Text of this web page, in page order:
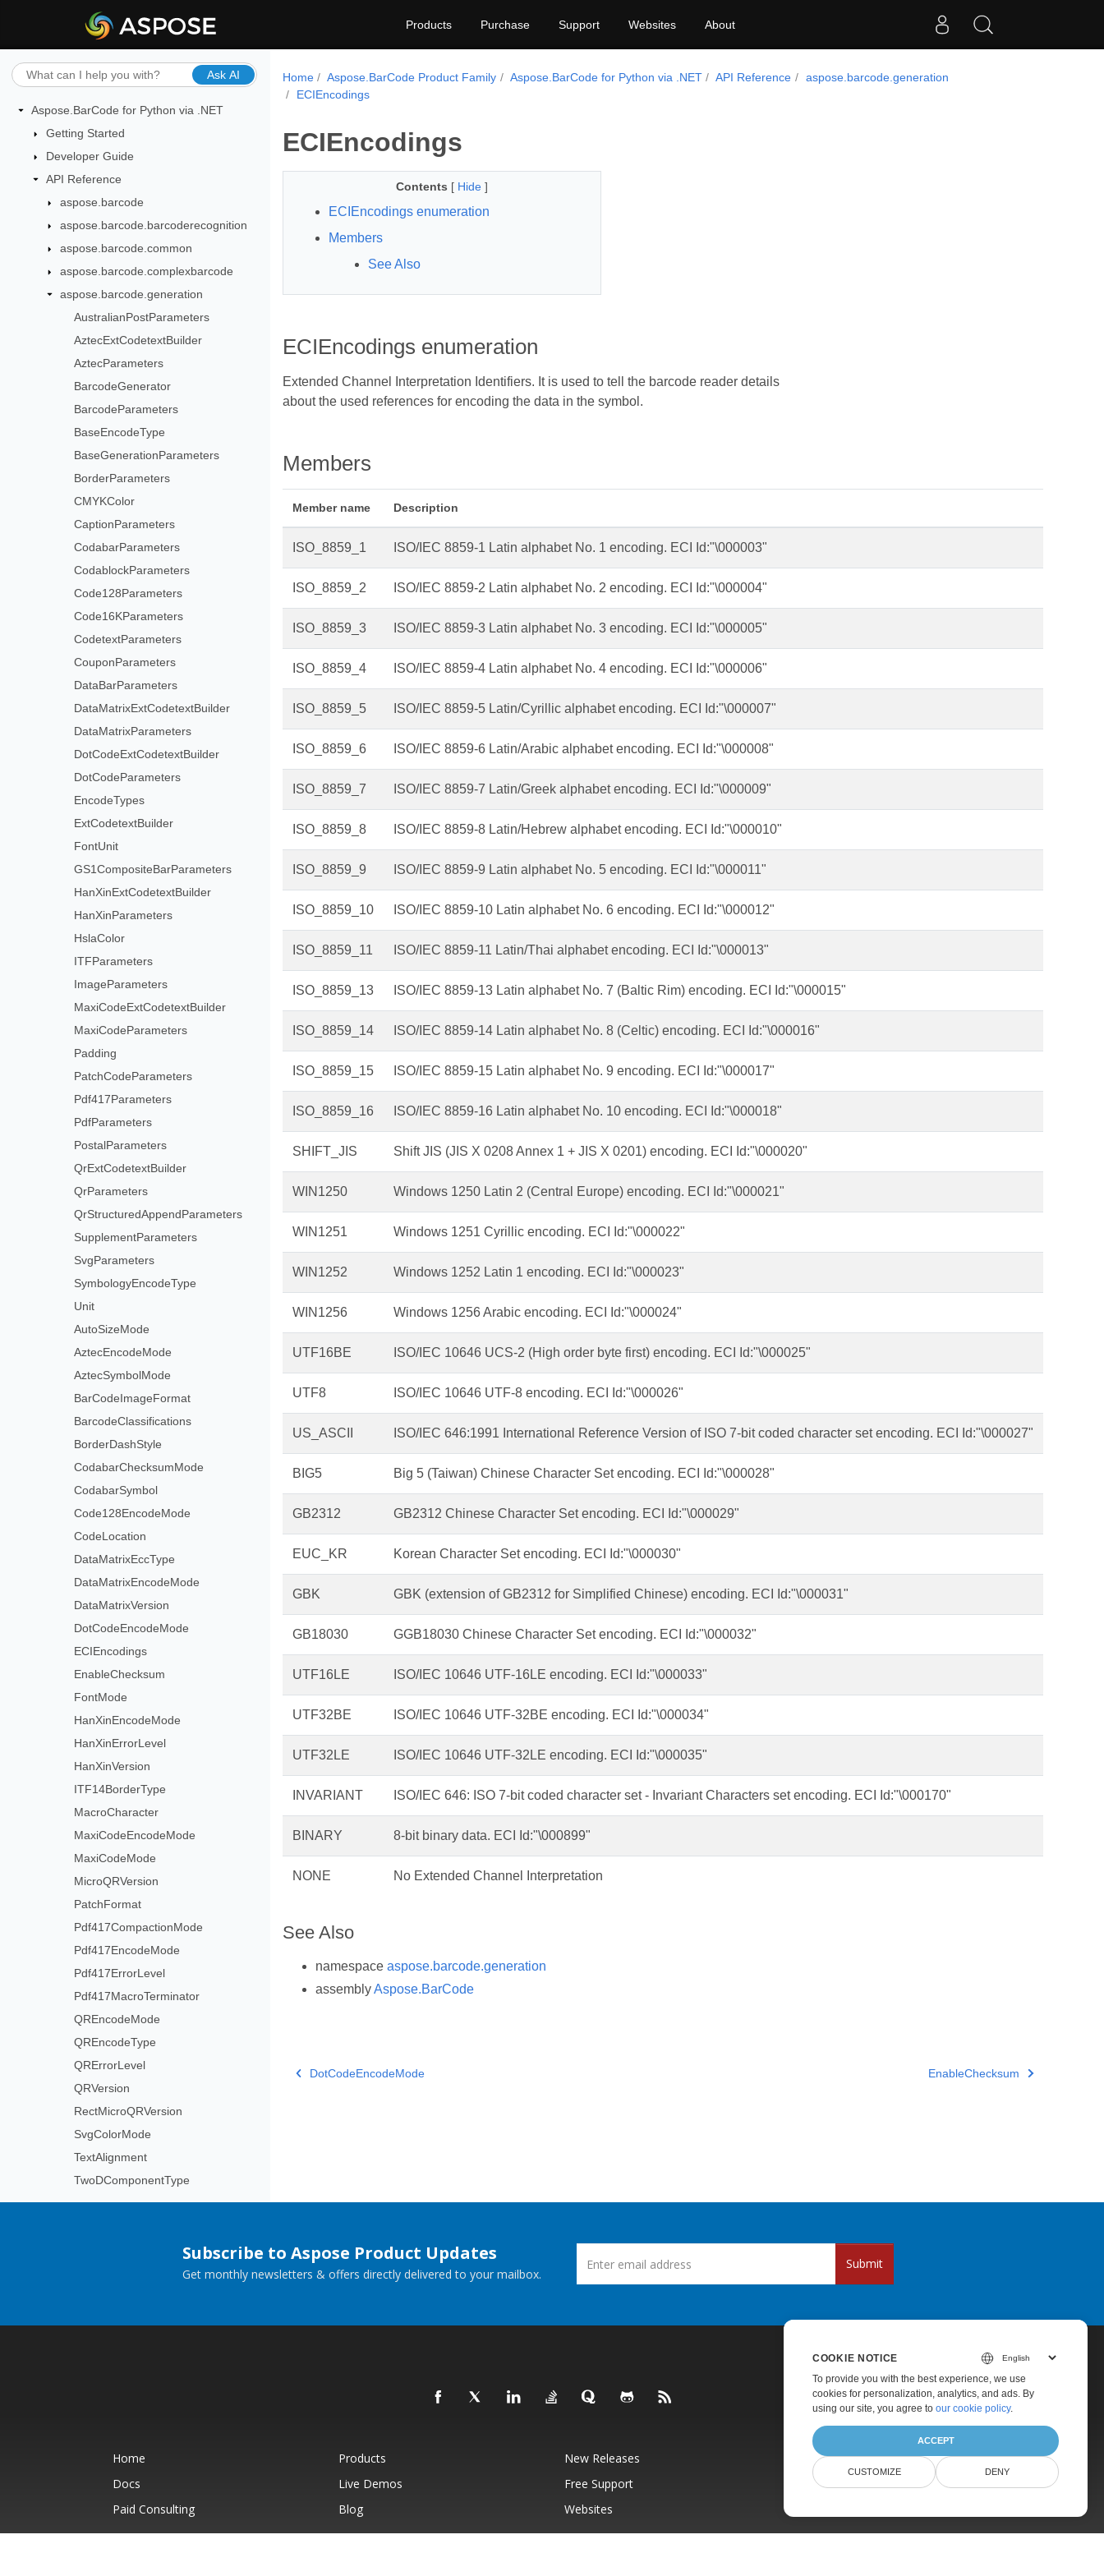
Products Purchase Support Websites About
Ask AI
Aspose.BarCode for Python via .NET
Getting Started
Developer Guide
API Reference
aspose.barcode
aspose.barcode.barcoderecognition
aspose.barcode.common
aspose.barcode.complexbarcode
aspose.barcode.generation
AustralianPostParameters
AztecExtCodetextBuilder
AztecParameters
BarcodeGenerator
BarcodeParameters
BaseEncodeType
BaseGenerationParameters
BorderParameters
CMYKColor
CaptionParameters
CodabarParameters
CodablockParameters
Code128Parameters
Code16KParameters
CodetextParameters
CouponParameters
DataBarParameters
DataMatrixExtCodetextBuilder
DataMatrixParameters
DotCodeExtCodetextBuilder
DotCodeParameters
EncodeTypes
ExtCodetextBuilder
FontUnit
GS1CompositeBarParameters
HanXinExtCodetextBuilder
HanXinParameters
HslaColor
ITFParameters
ImageParameters
MaxiCodeExtCodetextBuilder
MaxiCodeParameters
Padding
PatchCodeParameters
Pdf417Parameters
PdfParameters
PostalParameters
QrExtCodetextBuilder
QrParameters
QrStructuredAppendParameters
SupplementParameters
SvgParameters
SymbologyEncodeType
Unit
AutoSizeMode
AztecEncodeMode
AztecSymbolMode
BarCodeImageFormat
BarcodeClassifications
BorderDashStyle
CodabarChecksumMode
CodabarSymbol
Code128EncodeMode
CodeLocation
DataMatrixEccType
DataMatrixEncodeMode
DataMatrixVersion
DotCodeEncodeMode
ECIEncodings
EnableChecksum
FontMode
HanXinEncodeMode
HanXinErrorLevel
HanXinVersion
ITF14BorderType
MacroCharacter
MaxiCodeEncodeMode
MaxiCodeMode
MicroQRVersion
PatchFormat
Pdf417CompactionMode
Pdf417EncodeMode
Pdf417ErrorLevel
Pdf417MacroTerminator
QREncodeMode
QREncodeType
QRErrorLevel
QRVersion
RectMicroQRVersion
SvgColorMode
TextAlignment
TwoDComponentType
Home Aspose.BarCode Product Family Aspose.BarCode for Python via .NET API Reference
aspose.barcode.generation
ECIEncodings
ECIEncodings
Contents [ Hide ]
ECIEncodings enumeration
Members
See Also
ECIEncodings enumeration
Extended Channel Interpretation Identifiers. It is used to tell the barcode reader details
about the used references for encoding the data in the symbol.
Members
Member name Description
ISO_8859_1 ISO/IEC 8859-1 Latin alphabet No. 1 encoding. ECI Id:"\000003"
ISO_8859_2 ISO/IEC 8859-2 Latin alphabet No. 2 encoding. ECI Id:"\000004"
ISO_8859_3 ISO/IEC 8859-3 Latin alphabet No. 3 encoding. ECI Id:"\000005"
ISO_8859_4 ISO/IEC 8859-4 Latin alphabet No. 4 encoding. ECI Id:"\000006"
ISO_8859_5 ISO/IEC 8859-5 Latin/Cyrillic alphabet encoding. ECI Id:"\000007"
ISO_8859_6 ISO/IEC 8859-6 Latin/Arabic alphabet encoding. ECI Id:"\000008"
ISO_8859_7 ISO/IEC 8859-7 Latin/Greek alphabet encoding. ECI Id:"\000009"
ISO_8859_8 ISO/IEC 8859-8 Latin/Hebrew alphabet encoding. ECI Id:"\000010"
ISO_8859_9 ISO/IEC 8859-9 Latin alphabet No. 5 encoding. ECI Id:"\000011"
ISO_8859_10 ISO/IEC 8859-10 Latin alphabet No. 6 encoding. ECI Id:"\000012"
ISO_8859_11 ISO/IEC 8859-11 Latin/Thai alphabet encoding. ECI Id:"\000013"
ISO_8859_13 ISO/IEC 8859-13 Latin alphabet No. 7 (Baltic Rim) encoding. ECI Id:"\000015"
ISO_8859_14 ISO/IEC 8859-14 Latin alphabet No. 8 (Celtic) encoding. ECI Id:"\000016"
ISO_8859_15 ISO/IEC 8859-15 Latin alphabet No. 9 encoding. ECI Id:"\000017"
ISO_8859_16 ISO/IEC 8859-16 Latin alphabet No. 10 encoding. ECI Id:"\000018"
SHIFT_JIS Shift JIS (JIS X 0208 Annex 1 + JIS X 0201) encoding. ECI Id:"\000020"
WIN1250 Windows 1250 Latin 2 (Central Europe) encoding. ECI Id:"\000021"
WIN1251 Windows 1251 Cyrillic encoding. ECI Id:"\000022"
WIN1252 Windows 1252 Latin 1 encoding. ECI Id:"\000023"
WIN1256 Windows 1256 Arabic encoding. ECI Id:"\000024"
UTF16BE ISO/IEC 10646 UCS-2 (High order byte first) encoding. ECI Id:"\000025"
UTF8 ISO/IEC 10646 UTF-8 encoding. ECI Id:"\000026"
US_ASCII ISO/IEC 646:1991 International Reference Version of ISO 7-bit coded character set encoding. ECI Id:"\000027"
BIG5 Big 5 (Taiwan) Chinese Character Set encoding. ECI Id:"\000028"
GB2312 GB2312 Chinese Character Set encoding. ECI Id:"\000029"
EUC_KR Korean Character Set encoding. ECI Id:"\000030"
GBK GBK (extension of GB2312 for Simplified Chinese) encoding. ECI Id:"\000031"
GB18030 GGB18030 Chinese Character Set encoding. ECI Id:"\000032"
UTF16LE ISO/IEC 10646 UTF-16LE encoding. ECI Id:"\000033"
UTF32BE ISO/IEC 10646 UTF-32BE encoding. ECI Id:"\000034"
UTF32LE ISO/IEC 10646 UTF-32LE encoding. ECI Id:"\000035"
INVARIANT ISO/IEC 646: ISO 7-bit coded character set - Invariant Characters set encoding. ECI Id:"\000170"
BINARY 8-bit binary data. ECI Id:"\000899"
NONE No Extended Channel Interpretation
See Also
namespace aspose.barcode.generation
assemblyAspose.BarCode
DotCodeEncodeMode EnableChecksum
Subscribe to Aspose Product Updates
Get monthly newsletters & offers directly delivered to your mailbox.
Submit
Home Products New Releases
Pricing
Docs
Live Demos Free Support
Paid Support
Paid Consulting
Blog Websites
COOKIE NOTICE
To provide you with the best experience, we use
cookies for personalization, analytics, and ads. By
using our site, you agree to our cookie policy.
ACCEPT
CUSTOMIZE DENY